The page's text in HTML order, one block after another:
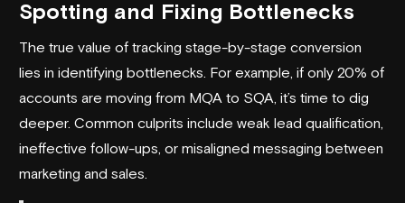
Spotting and Fixing Bottlenecks
The true value of tracking stage-by-stage conversion
lies in identifying bottlenecks. For example, if only 20% of
accounts are moving from MQA to SQA, it’s time to dig
deeper. Common culprits include weak lead qualification,
ineffective follow-ups, or misaligned messaging between
marketing and sales.